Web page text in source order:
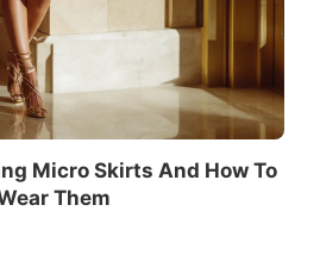
Micro Skirts And How To
Them